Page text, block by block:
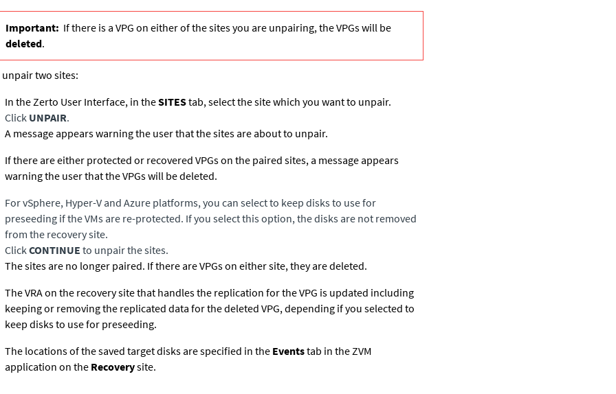
Important: If there is a VPG on either of the sites you are unpairing, the VPGs will be
deleted.
unpair two sites:
In the Zerto User Interface, in theSITEStab, select the site which you want to unpair.
Click UNPAIR.
A message appears warning the user that the sites are about to unpair.
If there are either protected or recovered VPGs on the paired sites, a message appears
warning the user that the VPGs will be deleted.
For vSphere, Hyper-V and Azure platforms, you can select to keep disks to use for
preseeding if the VMs are re-protected. If you select this option, the disks are not removed
from the recovery site.
ClickCONTINUE to unpair the sites.
The sites are no longer paired. If there are VPGs on either site, they are deleted.
The VRA on the recovery site that handles the replication for the VPG is updated including
keeping or removing the replicated data for the deleted VPG, depending if you selected to
keep disks to use for preseeding.
The locations of the saved target disks are specified in the Eventstab in the ZVM
application on the Recoverysite.